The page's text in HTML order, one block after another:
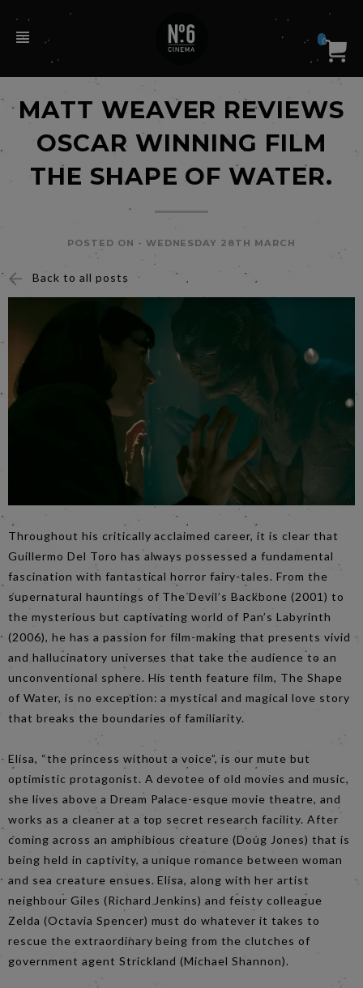
0
MATT WEAVER REVIEWS
OSCAR WINNING FILM
THE SHAPE OF WATER.
POSTED ON - WEDNESDAY 28TH MARCH
Back to all posts
Throughout his critically acclaimed career, it is clear that
Guillermo Del Toro has always possessed a fundamental
fascination with fantastical horror fairy-tales. From the
supernatural hauntings of The Devil’s Backbone (2001) to
the mysterious but captivating world of Pan’s Labyrinth
(2006), he has a passion for film-making that presents vivid
and hallucinatory universes that take the audience to an
unconventional sphere. His tenth feature film, The Shape
of Water, is no exception: a mystical and magical love story
that breaks the boundaries of familiarity.
Elisa, “the princess without a voice”, is our mute but
optimistic protagonist. A devotee of old movies and music,
she lives above a Dream Palace-esque movie theatre, and
works as a cleaner at a top secret research facility. After
coming across an amphibious creature (Doug Jones) that is
being held in captivity, a unique romance between woman
and sea creature ensues. Elisa, along with her artist
neighbour Giles (Richard Jenkins) and feisty colleague
Zelda (Octavia Spencer) must do whatever it takes to
rescue the extraordinary being from the clutches of
government agent Strickland (Michael Shannon).